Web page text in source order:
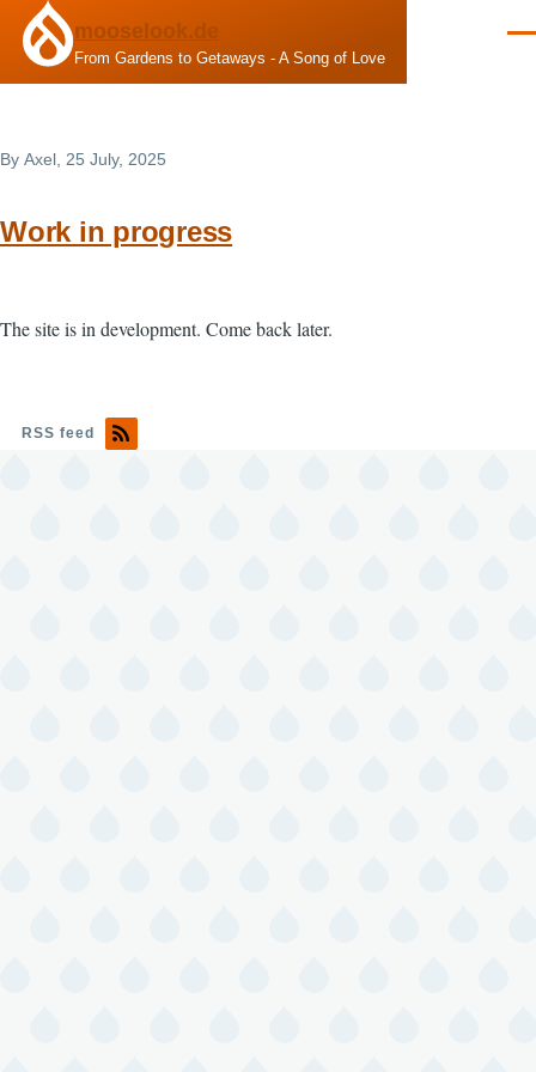
Skip to main content
mooselook.de
From Gardens to Getaways - A Song of Love
By Axel , 25 July, 2025
Work in progress
The site is in development. Come back later.
RSS feed